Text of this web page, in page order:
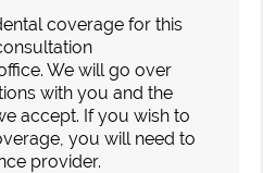
coverage for this
We will go over
with you and the
accept. If you wish to
you will need to
provider.